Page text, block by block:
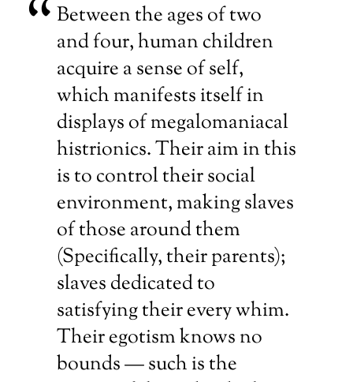
Between the ages of two
and four, human children
acquire a sense of self,
which manifests itself in
displays of megalomaniacal
histrionics. Their aim in this
is to control their social
environment, making slaves
of those around them
(Specifically, their parents);
slaves dedicated to
satisfying their every whim.
Their egotism knows no
bounds — such is the